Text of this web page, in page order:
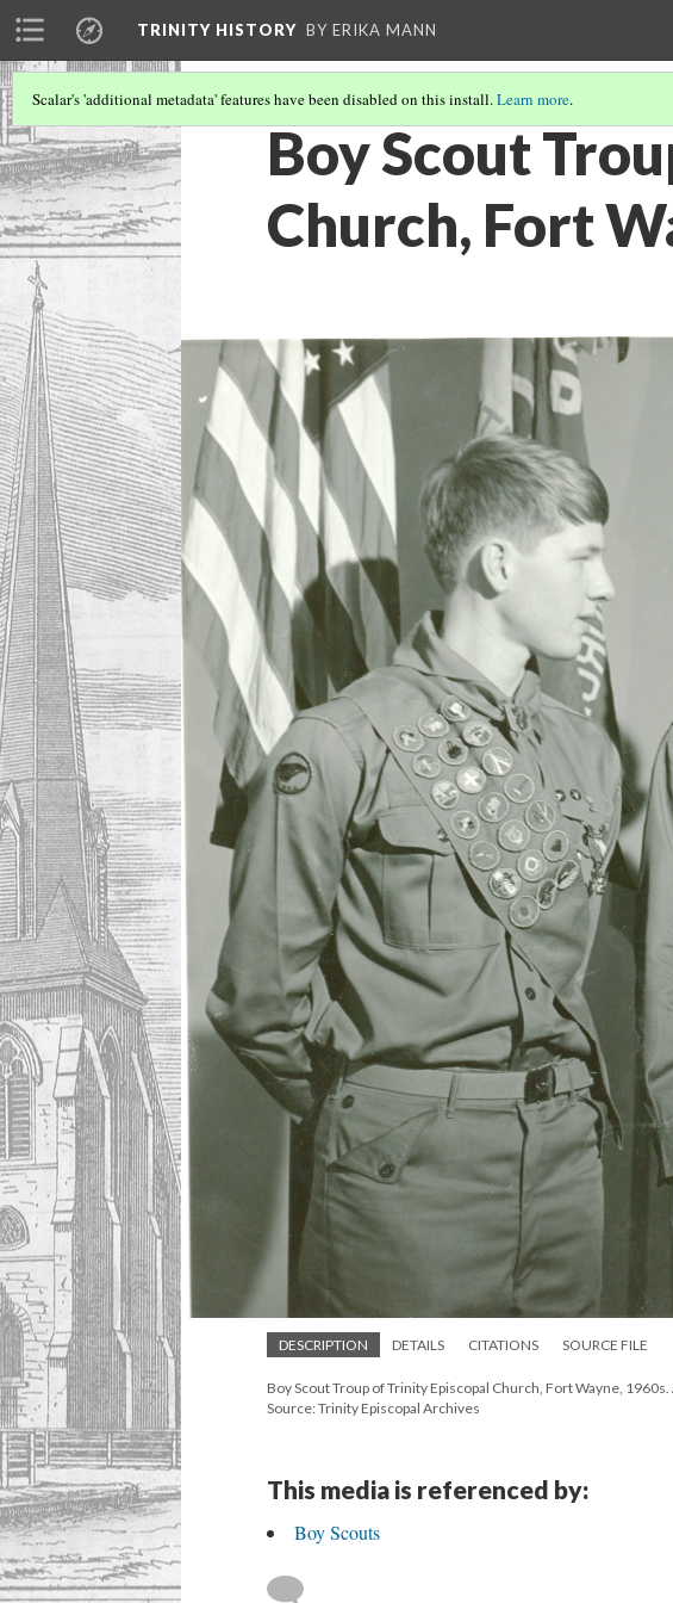
TRINITY HISTORY BY ERIKA MANN
Scalar's 'additional metadata' features have been disabled on this install.Learn more.
Boy Scout
Church, Fort
DESCRIPTION DETAILS CITATIONS SOURCE FILE
Boy Scout Troup of Trinity Episcopal Church, Fort Wayne,
Source: Trinity Episcopal Archives
This media is referenced by:
Boy Scouts